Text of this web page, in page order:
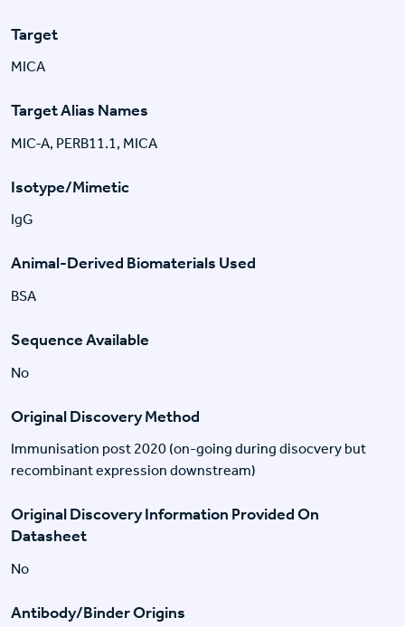
Target
MICA
Target Alias Names
MIC-A, PERB11.1, MICA
Isotype/Mimetic
IgG
Animal-Derived Biomaterials Used
BSA
Sequence Available
No
Original Discovery Method
Immunisation post 2020 (on-going during disocvery but
recombinant expression downstream)
Original Discovery Information Provided On
Datasheet
No
Antibody/Binder Origins